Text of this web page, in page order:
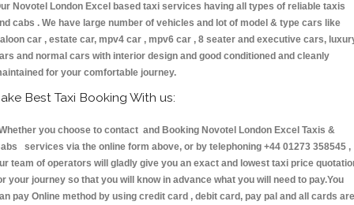
Novotel London Excel based taxi services having all types of reliable taxis
cabs . We have large number of vehicles and lot of model & type cars like
car , estate car, mpv4 car , mpv6 car , 8 seater and executive cars,
and normal cars with interior design and good conditioned and cleanly
for your comfortable journey.
Best Taxi Booking With us:
you choose to contact and Booking Novotel London Excel Taxis &
services via the online form above, or by telephoning +44 01273 358545 ,
team of operators will gladly give you an exact and lowest taxi price
your journey so that you will know in advance what you will need to pay.You
pay Online method by using credit card , debit card, pay pal and all cards are